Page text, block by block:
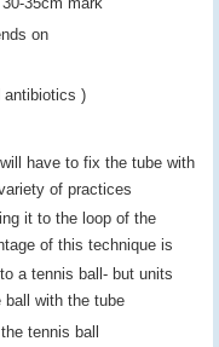
on
antibiotics )
have to fix the tube with
of practices
it to the loop of the
of this technique is
a tennis ball- but units
ball with the tube
tennis ball